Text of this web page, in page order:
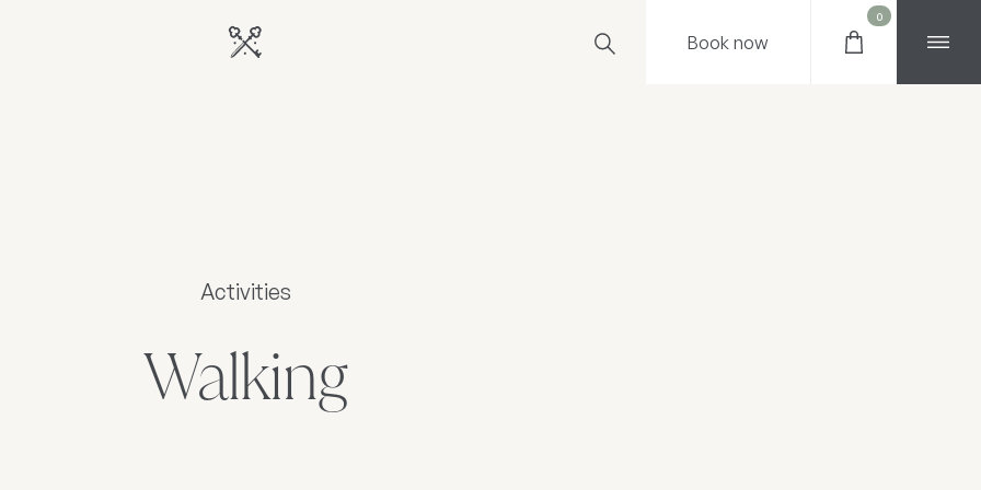
Booknow
0
Activities
Walking